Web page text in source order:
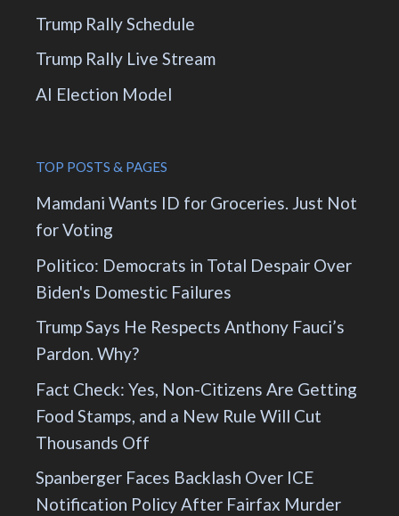
Trump Rally Schedule
Trump Rally Live Stream
AI Election Model
TOP POSTS & PAGES
Mamdani Wants ID for Groceries. Just Not
for Voting
Politico: Democrats in Total Despair Over
Biden's Domestic Failures
Trump Says He Respects Anthony Fauci’s
Pardon. Why?
Fact Check: Yes, Non-Citizens Are Getting
Food Stamps, and a New Rule Will Cut
Thousands Off
Spanberger Faces Backlash Over ICE
Notification Policy After Fairfax Murder